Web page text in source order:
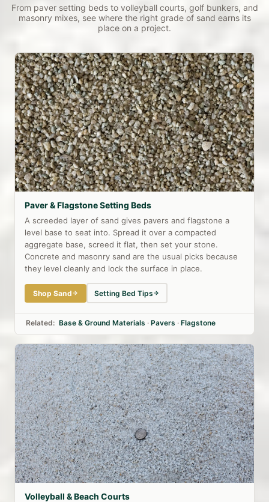
From paver setting beds to volleyball courts, golf bunkers, and
masonry mixes, see where the right grade of sand earns its
place on a project.
Paver & Flagstone Setting Beds
A screeded layer of sand gives pavers and flagstone a
level base to seat into. Spread it over a compacted
aggregate base, screed it flat, then set your stone.
Concrete and masonry sand are the usual picks because
they level cleanly and lock the surface in place.
Shop Sand Setting Bed Tips
Related: Base & Ground Materials · Pavers · Flagstone
Volleyball & Beach Courts